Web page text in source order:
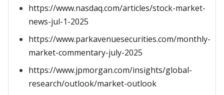
https://www.nasdaq.com/articles/stock-market-
news-jul-1-2025
https://www.parkavenuesecurities.com/monthly-
market-commentary-july-2025
https://www.jpmorgan.com/insights/global-
research/outlook/market-outlook